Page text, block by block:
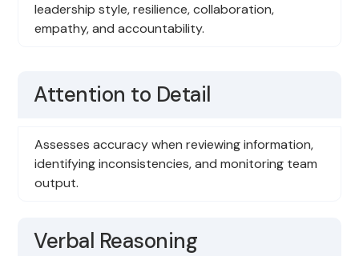
leadership style, resilience, collaboration,
empathy, and accountability.
Attention to Detail
Assesses accuracy when reviewing information,
identifying inconsistencies, and monitoring team
output.
Verbal Reasoning